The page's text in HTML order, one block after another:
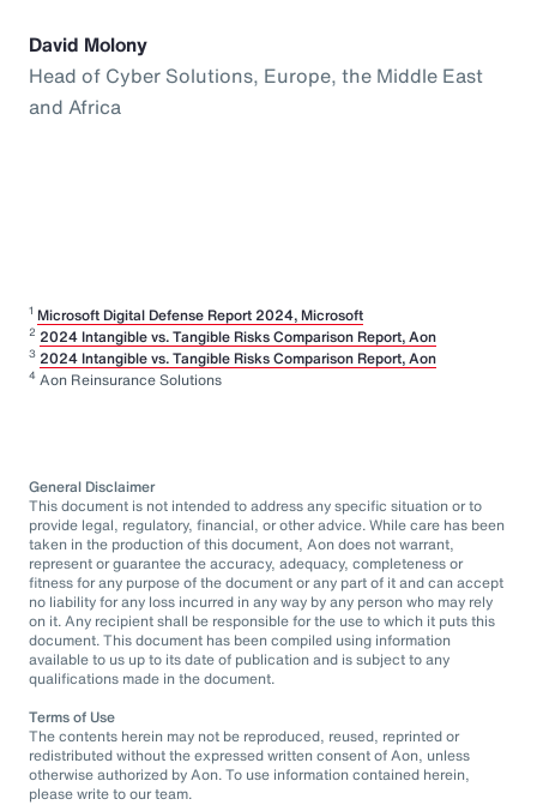
David Molony
Head of Cyber Solutions, Europe, the Middle East
and Africa
1 Microsoft Digital Defense Report 2024, Microsoft
2 2024 Intangible vs. Tangible Risks Comparison Report, Aon
3 2024 Intangible vs. Tangible Risks Comparison Report, Aon
4 Aon Reinsurance Solutions
General Disclaimer
This document is not intended to address any specific situation or to
provide legal, regulatory, financial, or other advice. While care has been
taken in the production of this document, Aon does not warrant,
represent or guarantee the accuracy, adequacy, completeness or
fitness for any purpose of the document or any part of it and can accept
no liability for any loss incurred in any way by any person who may rely
on it. Any recipient shall be responsible for the use to which it puts this
document. This document has been compiled using information
available to us up to its date of publication and is subject to any
qualifications made in the document.
Terms of Use
The contents herein may not be reproduced, reused, reprinted or
redistributed without the expressed written consent of Aon, unless
otherwise authorized by Aon. To use information contained herein,
please write to our team.